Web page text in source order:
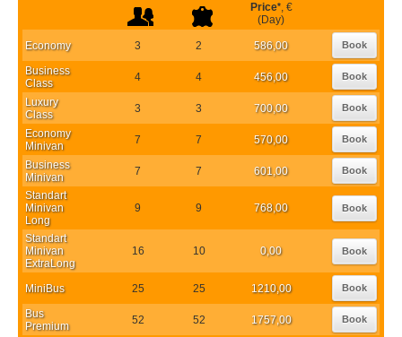
Price*, €
(Day)
Economy 3 2 586,00 Book
Business
Class
4 4 456,00 Book
Luxury
Class
3 3 700,00 Book
Economy
Minivan
7 7 570,00 Book
Business
Minivan
7 7 601,00 Book
Standart
Minivan
Long
9 9 768,00 Book
Standart
Minivan
ExtraLong
16 10 0,00 Book
MiniBus 25 25 1210,00 Book
Bus
Premium
52 52 1757,00 Book